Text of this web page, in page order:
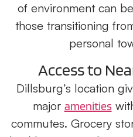
of environment can
those transitioning
personal
Access to
Dillsburg’s location
major amenities
commutes. Grocery